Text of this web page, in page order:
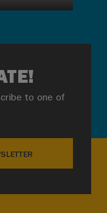
to one of